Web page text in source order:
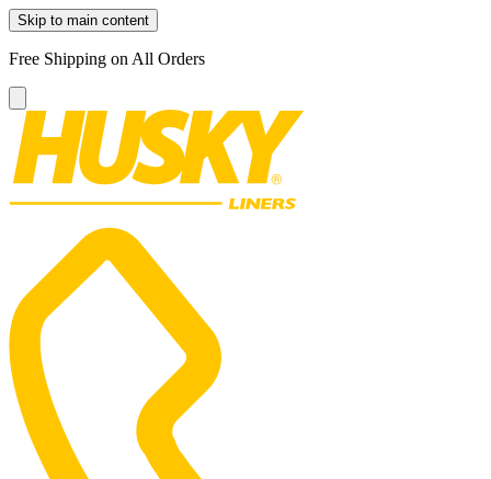
Skip to main content
Free Shipping on All Orders